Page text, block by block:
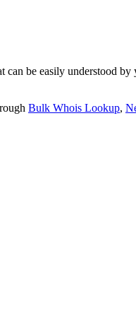
be easily understood
Bulk Whois Lookup,